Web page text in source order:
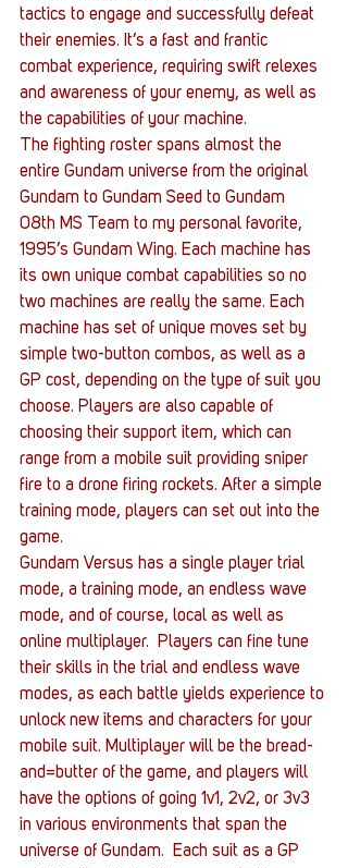
tactics to engage and successfully defeat
their enemies. It’s a fast and frantic
combat experience, requiring swift relexes
and awareness of your enemy, as well as
the capabilities of your machine.
The fighting roster spans almost the
entire Gundam universe from the original
Gundam to Gundam Seed to Gundam
08th MS Team to my personal favorite,
1995’s Gundam Wing. Each machine has
its own unique combat capabilities so no
two machines are really the same. Each
machine has set of unique moves set by
simple two-button combos, as well as a
GP cost, depending on the type of suit you
choose. Players are also capable of
choosing their support item, which can
range from a mobile suit providing sniper
fire to a drone firing rockets. After a simple
training mode, players can set out into the
game.
Gundam Versus has a single player trial
mode, a training mode, an endless wave
mode, and of course, local as well as
online multiplayer.  Players can fine tune
their skills in the trial and endless wave
modes, as each battle yields experience to
unlock new items and characters for your
mobile suit. Multiplayer will be the bread-
and=butter of the game, and players will
have the options of going 1v1, 2v2, or 3v3
in various environments that span the
universe of Gundam.  Each suit as a GP